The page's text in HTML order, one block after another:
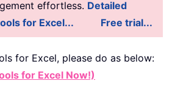
effortless. Detailed
for Excel...
Free trial...
for Excel, please do as below:
for Excel Now!)